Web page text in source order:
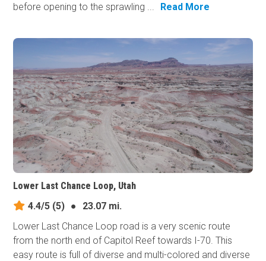
before opening to the sprawling ...
Read More
Lower Last Chance Loop, Utah
4.4/5 (5) ●
23.07 mi.
Lower Last Chance Loop road is a very scenic route
from the north end of Capitol Reef towards I-70. This
easy route is full of diverse and multi-colored and diverse